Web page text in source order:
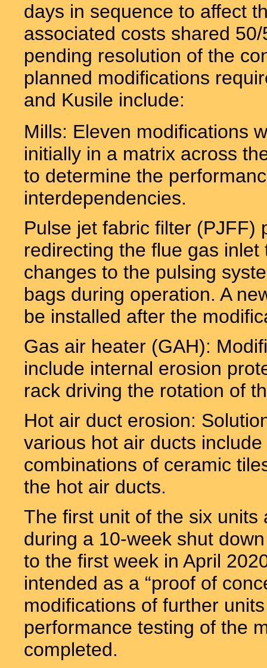
days in sequence to affect
associated costs shared
pending resolution of the
planned modifications
and Kusile include:
Mills: Eleven modifications
initially in a matrix across
to determine the
interdependencies.
Pulse jet fabric filter (PJFF)
redirecting the flue gas
changes to the pulsing
bags during operation. A
be installed after the
Gas air heater (GAH):
include internal erosion
rack driving the rotation of
Hot air duct erosion:
various hot air ducts
combinations of ceramic
the hot air ducts.
The first unit of the six
during a 10-week shut
to the first week in April
intended as a “proof of
modifications of further
performance testing of the
completed.